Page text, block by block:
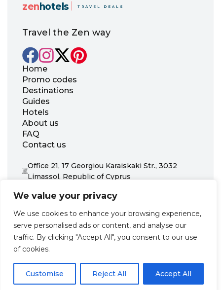
We value your privacy
We use cookies to enhance your browsing experience,
serve personalised ads or content, and analyse our
traffic. By clicking "Accept All", you consent to our use
of cookies.
Customise Reject All Accept All
zenhotels TRAVEL DEALS
Travel the Zen way
Home
Promo codes
Destinations
Guides
Hotels
About us
FAQ
Contact us
Office 21, 17 Georgiou Karaiskaki Str., 3032
Limassol, Republic of Cyprus
support@zenhotels.com
Our website is not responsible for price variations or availability,
as these are determined by our partners. Prices and availability
may change at any time without prior notice. We recommend
checking the latest details directly with the respective provider
before making a booking.